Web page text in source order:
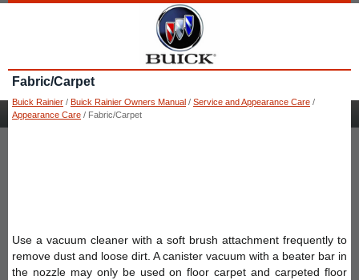
Fabric/Carpet
Buick Rainier / Buick Rainier Owners Manual / Service and Appearance Care /
Appearance Care / Fabric/Carpet
Use a vacuum cleaner with a soft brush attachment frequently to
remove dust and loose dirt. A canister vacuum with a beater bar in
the nozzle may only be used on floor carpet and carpeted floor